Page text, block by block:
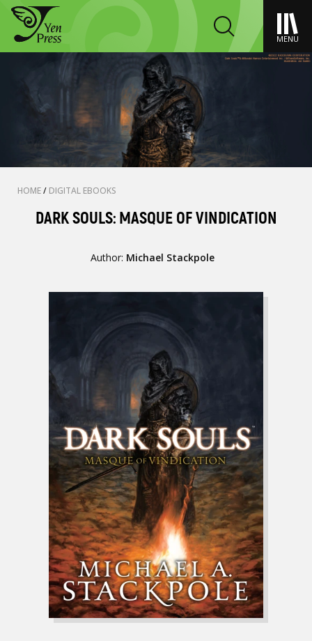
MENU
HOME/ DIGITAL EBOOKS
DARK SOULS: MASQUE OF VINDICATION
Author: Michael Stackpole